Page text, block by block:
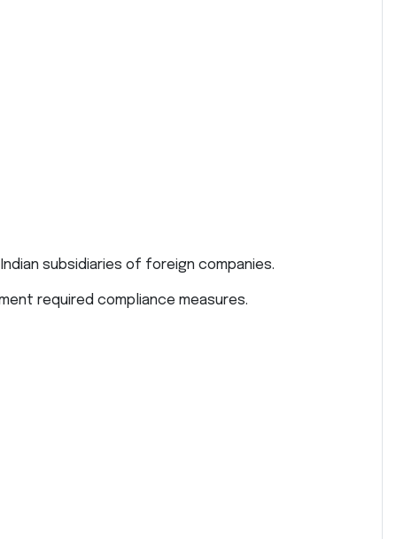
subsidiaries of foreign companies.
required compliance measures.